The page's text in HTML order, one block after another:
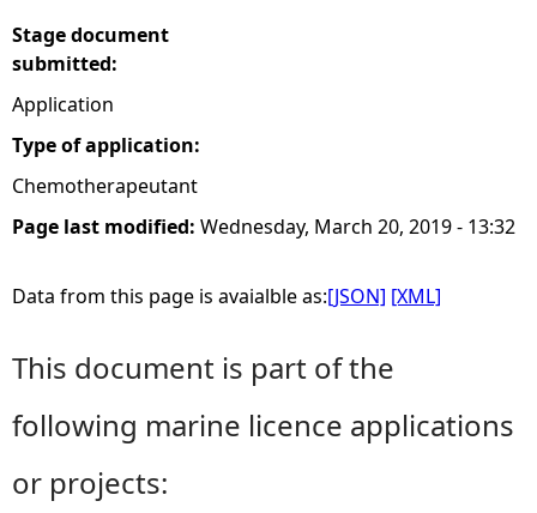
e
h
e
Stage document
submitted:
Application
Type of application:
Chemotherapeutant
Page last modified: Wednesday, March 20, 2019 - 13:32
Data from this page is avaialble as:[JSON] [XML]
This document is part of the
following marine licence applications
or projects: